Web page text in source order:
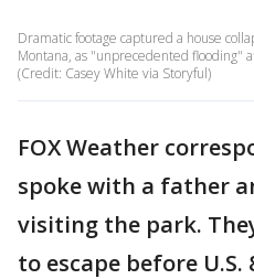
Dramatic footage captured a house
Montana, as "unprecedented flooding"
(Credit: Casey White via Storyful)
FOX Weather
spoke with a father
visiting the park.
to escape before U.S.